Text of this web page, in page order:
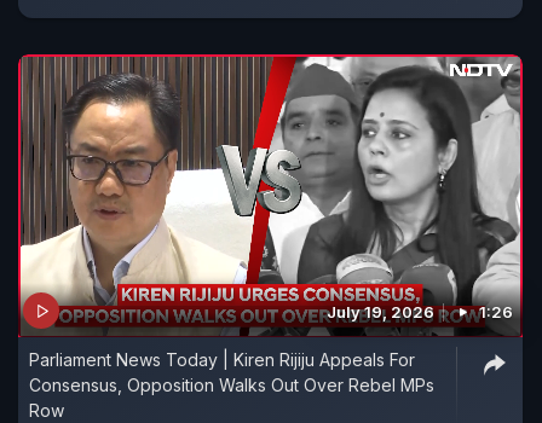
July 19, 2026 1:26
Parliament News Today | Kiren Rijiju Appeals For
Consensus, Opposition Walks Out Over Rebel MPs
Row